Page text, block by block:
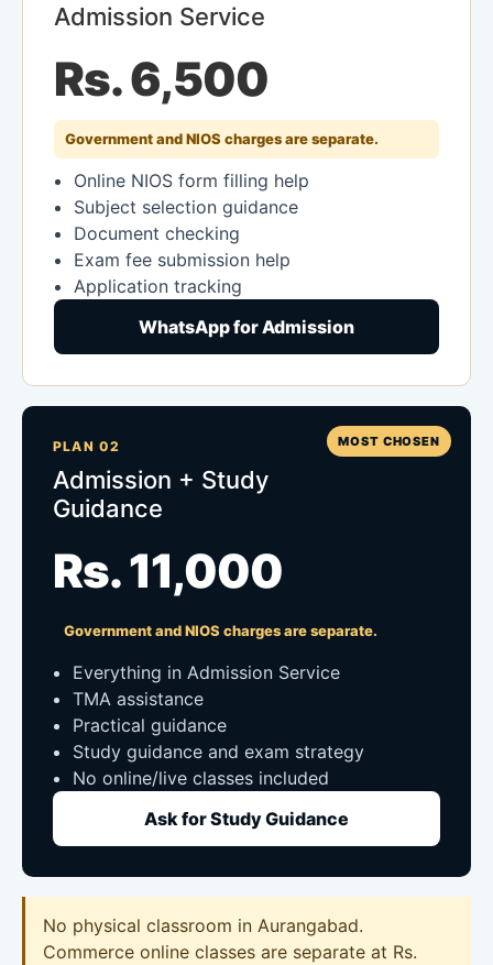
Admission Service
Rs. 6,500
Government and NIOS charges are separate.
Online NIOS form filling help
Subject selection guidance
Document checking
Exam fee submission help
Application tracking
WhatsApp for Admission
MOST CHOSEN
PLAN 02
Admission + Study
Guidance
Rs. 11,000
Government and NIOS charges are separate.
Everything in Admission Service
TMA assistance
Practical guidance
Study guidance and exam strategy
No online/live classes included
Ask for Study Guidance
No physical classroom in Aurangabad.
Commerce online classes are separate at Rs.